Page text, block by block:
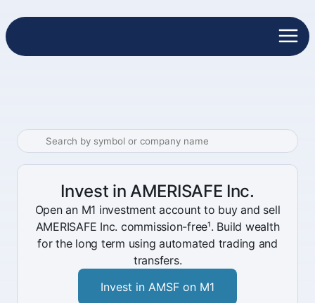
Invest in AMERISAFE Inc.
Open an M1 investment account to buy and sell
AMERISAFE Inc. commission-free¹. Build wealth
for the long term using automated trading and
transfers.
Invest in AMSF on M1